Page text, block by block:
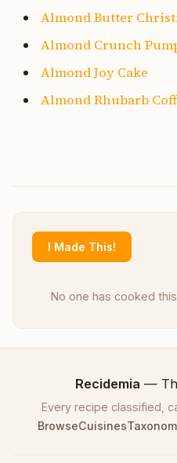
Almond Butter
Almond Crunch
Almond Joy Cake
Almond Rhubarb
I Made This!
No one has cooked
Recidemia —
Every recipe classified,
BrowseCuisines